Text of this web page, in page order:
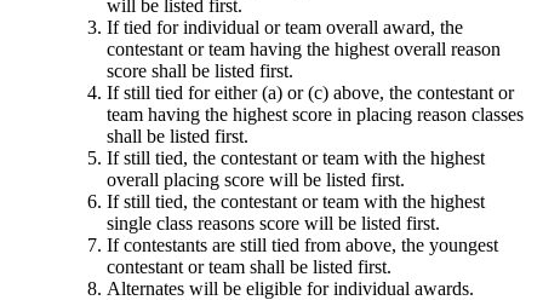
will be listed first.
If tied for individual or team overall award, the
contestant or team having the highest overall reason
score shall be listed first.
If still tied for either (a) or (c) above, the contestant or
team having the highest score in placing reason classes
shall be listed first.
If still tied, the contestant or team with the highest
overall placing score will be listed first.
If still tied, the contestant or team with the highest
single class reasons score will be listed first.
If contestants are still tied from above, the youngest
contestant or team shall be listed first.
Alternates will be eligible for individual awards.